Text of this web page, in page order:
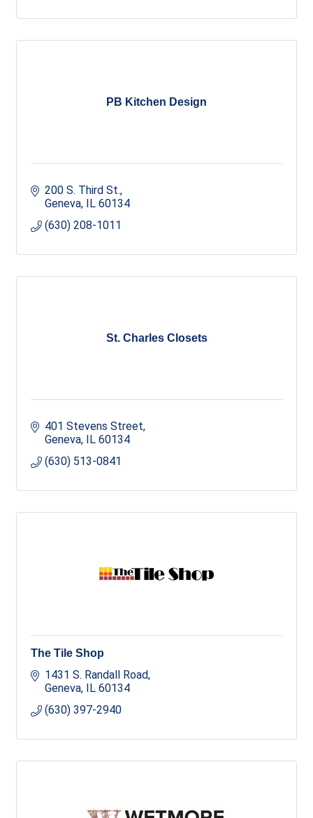
PB Kitchen Design
200 S. Third St.
Geneva
IL 60134
(630) 208-1011
St. Charles Closets
401 Stevens Street
Geneva
IL 60134
(630) 513-0841
The Tile Shop
1431 S. Randall Road
Geneva
IL 60134
(630) 397-2940